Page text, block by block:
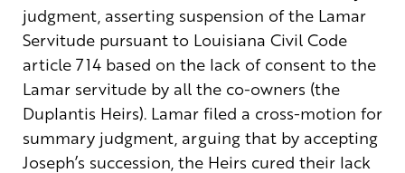
judgment, asserting suspension of the Lamar
Servitude pursuant to Louisiana Civil Code
article 714 based on the lack of consent to the
Lamar servitude by all the co-owners (the
Duplantis Heirs). Lamar filed a cross-motion for
summary judgment, arguing that by accepting
Joseph’s succession, the Heirs cured their lack